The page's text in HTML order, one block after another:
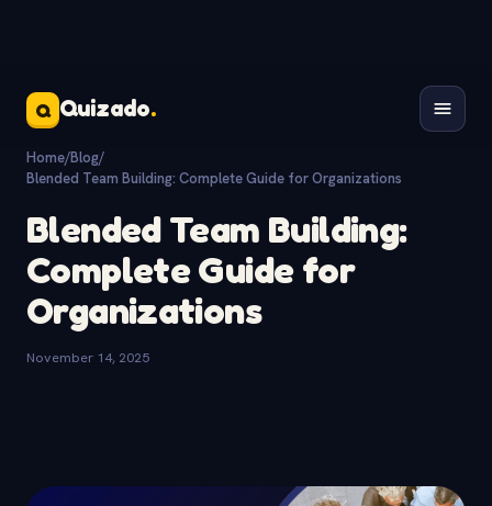
Q Quizado.
Home/Blog/
Blended Team Building: Complete Guide for Organizations
Blended Team Building:
Complete Guide for
Organizations
November 14, 2025